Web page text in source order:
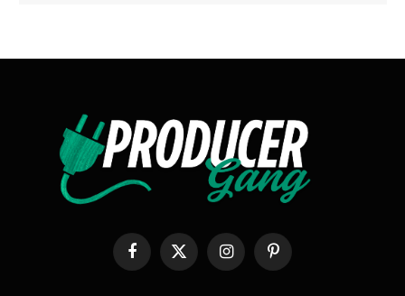
Facebook
X
InstagramPinterest